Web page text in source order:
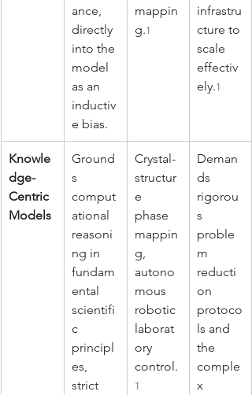
ance,
directly
into the
model
as an
inductiv
e bias.
mappin
g.1
infrastru
cture to
scale
effectiv
ely.1
Knowle
dge-
Centric
Models
Ground
s
comput
ational
reasoni
ng in
fundam
ental
scientifi
c
principl
es,
strict
Crystal-
structur
e
phase
mappin
g,
autono
mous
robotic
laborat
ory
control.
1
Deman
ds
rigorou
s
proble
m
reducti
on
protoco
ls and
the
comple
x